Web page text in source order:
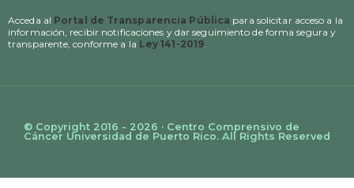
Acceda al Portal de Transparencia Pública para solicitar acceso a la
información, recibir notificaciones y dar seguimiento de forma segura y
transparente, conforme a la Ley 141-2019
© Copyright 2016 - 2026 · Centro Comprensivo de
Cáncer Universidad de Puerto Rico. All Rights Reserved